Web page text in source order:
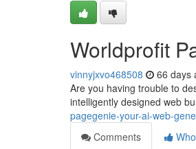
Worldprofit
vinnyjxvo468508 66 days
Are you having trouble to
intelligently designed web
pagegenie-your-ai-web-
Comments